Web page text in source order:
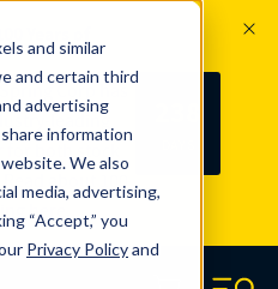
and similar
and certain third
advertising
information
We also
media, advertising,
“Accept,” you
Privacy Policyand
Corp has
leading
for both stock
Read about 100
here